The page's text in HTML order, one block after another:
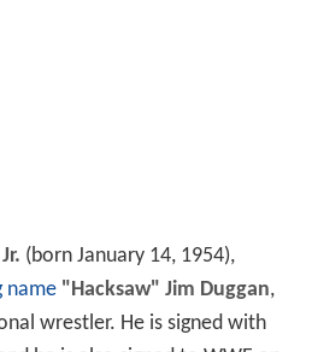
(born January 14, 1954),
name "Hacksaw" Jim Duggan,
wrestler. He is signed with